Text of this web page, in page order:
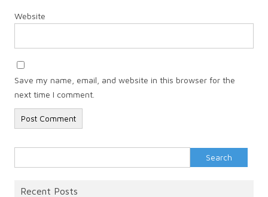
Website
Save my name, email, and website in this browser for the
next time I comment.
for:
Recent Posts